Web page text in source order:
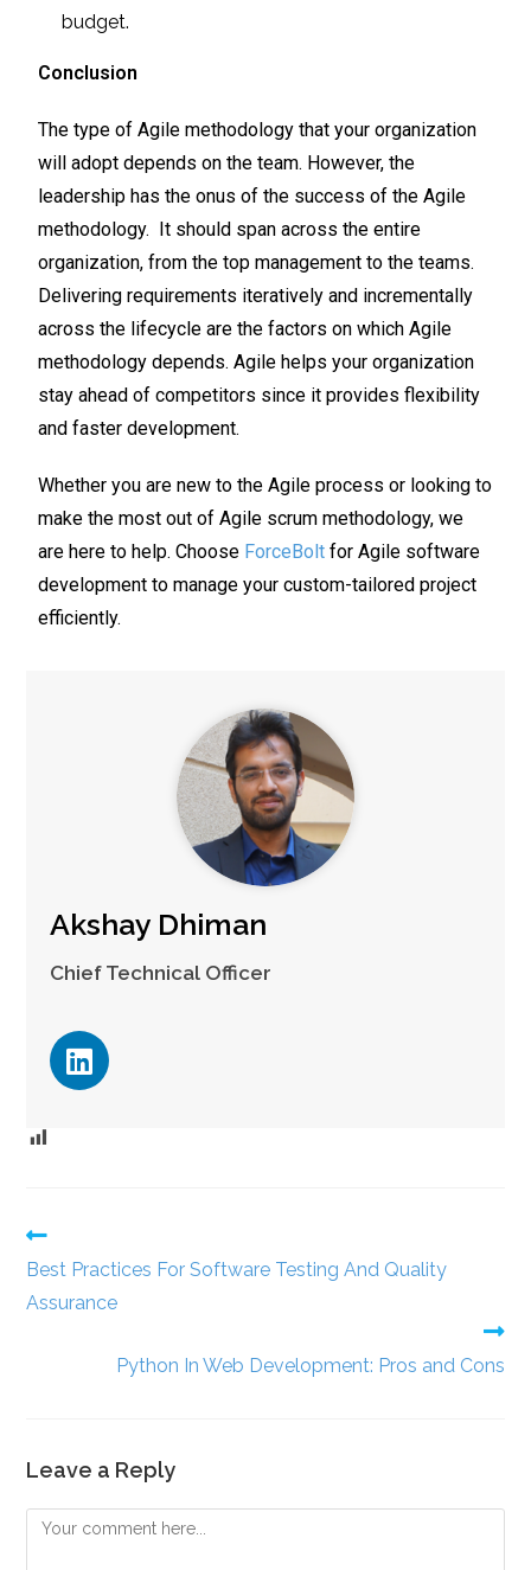
budget.
Conclusion
The type of Agile methodology that your organization
will adopt depends on the team. However, the
leadership has the onus of the success of the Agile
methodology. It should span across the entire
organization, from the top management to the teams.
Delivering requirements iteratively and incrementally
across the lifecycle are the factors on which Agile
methodology depends. Agile helps your organization
stay ahead of competitors since it provides flexibility
and faster development.
Whether you are new to the Agile process or looking to
make the most out of Agile scrum methodology, we
are here to help. Choose ForceBoltfor Agile software
development to manage your custom-tailored project
efficiently.
Akshay Dhiman
Chief Technical Officer
Best Practices For Software Testing And Quality
Assurance
Python In Web Development: Pros and Cons
Leave a Reply